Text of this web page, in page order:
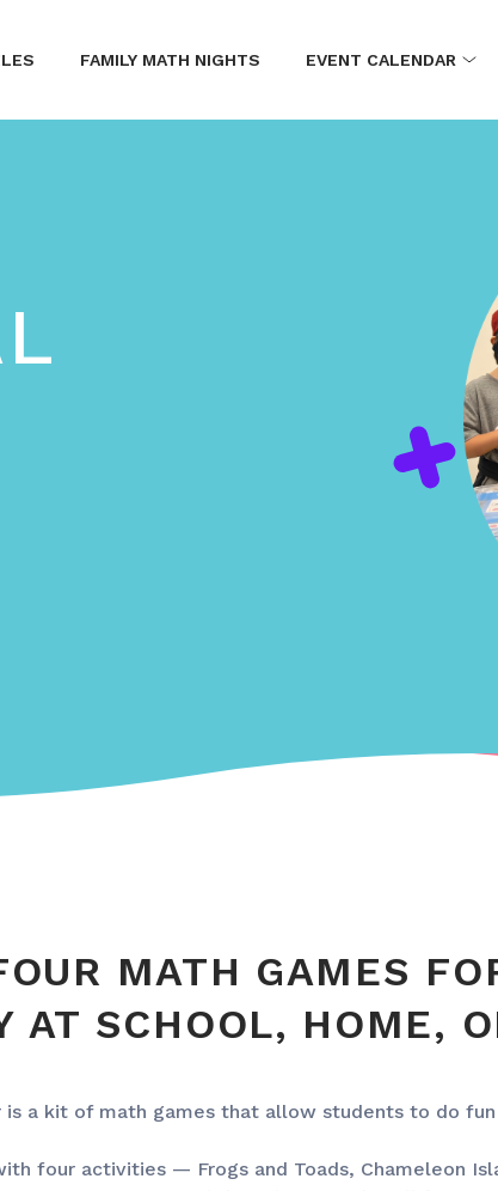
FAMILY MATH NIGHTS EVENT CALENDAR
MATH GAMES
AT SCHOOL, HOME,
a kit of math games that allow students to do
four activities — Frogs and Toads, Chameleon